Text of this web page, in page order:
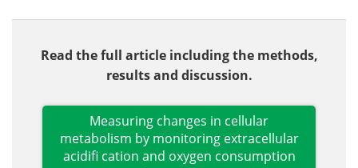
Read the full article including the methods,
results and discussion.
Measuring changes in cellular
metabolism by monitoring extracellular
acidifi cation and oxygen consumption